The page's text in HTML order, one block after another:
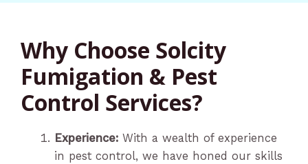
Why Choose Solcity
Fumigation & Pest
Control Services?
Experience: With a wealth of experience
in pest control, we have honed our skills